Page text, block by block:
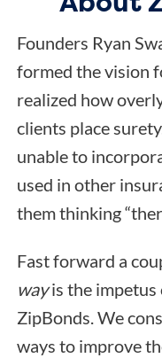
Founders Ryan
formed the vision
realized how
clients place
unable to
used in other
them thinking
Fast forward a
wayis the impetus
ZipBonds. We
ways to improve